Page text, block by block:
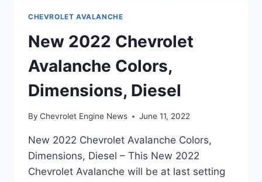
CHEVROLET AVALANCHE
New 2022 Chevrolet
Avalanche Colors,
Dimensions, Diesel
By Chevrolet Engine News June 11, 2022
New 2022 Chevrolet Avalanche Colors,
Dimensions, Diesel – This New 2022
Chevrolet Avalanche will be at last setting